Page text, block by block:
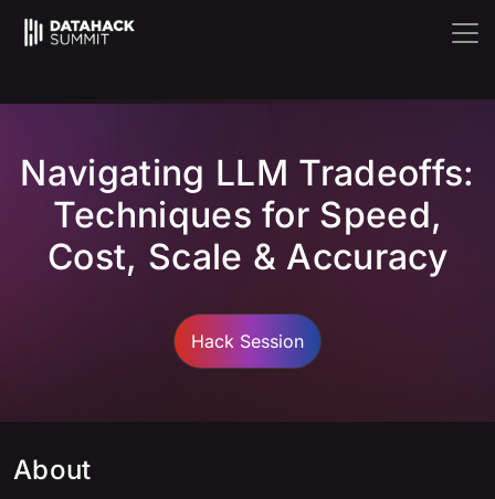
Navigating LLM Tradeoffs:
Techniques for Speed,
Cost, Scale & Accuracy
Hack Session
About